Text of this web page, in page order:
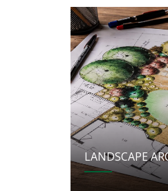
LANDSCAPE